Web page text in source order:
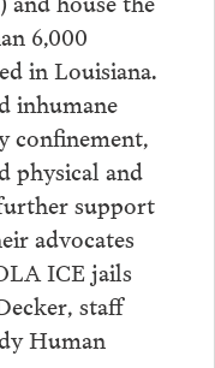
6,000
in Louisiana.
inhumane
confinement,
physical and
support
advocates
ICE jails
staff
Human